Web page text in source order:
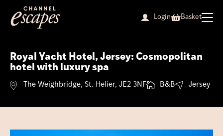
content
Login Basket
Royal Yacht Hotel, Jersey: Cosmopolitan
hotel with luxury spa
The Weighbridge, St. Helier, JE2 3NF B&B Jersey